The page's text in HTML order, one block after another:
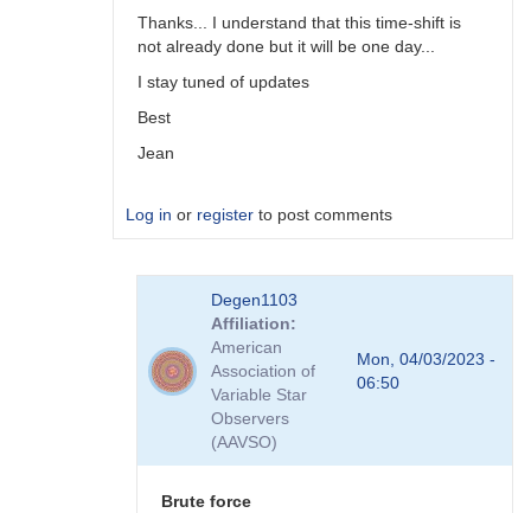
Thanks... I understand that this time-shift is
not already done but it will be one day...
I stay tuned of updates
Best
Jean
Log in or register to post comments
There
Degen1103
Affiliation
American
Association of
Variable Star
Observers
(AAVSO)
Mon, 04/03/2023 -
06:50
Brute force